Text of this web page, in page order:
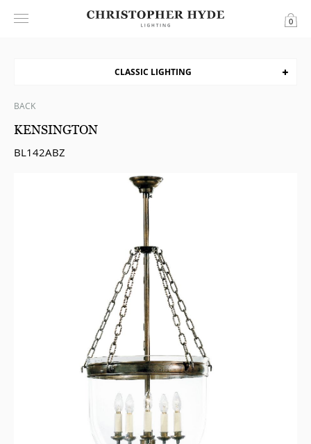
0
CLASSIC LIGHTING
BACK
KENSINGTON
BL142ABZ